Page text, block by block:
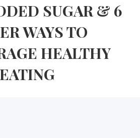
SUGAR & 6
WAYS TO
HEALTHY
EATING